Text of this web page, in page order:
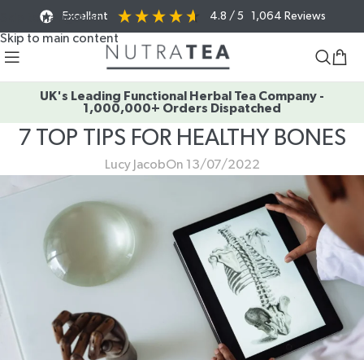
Skip to navigation
Skip to main content
Excellent 4.8 / 5 1,064 Reviews
UK's Leading Functional Herbal Tea Company -
1,000,000+ Orders Dispatched
7 TOP TIPS FOR HEALTHY BONES
Lucy JacobOn 13/07/2022